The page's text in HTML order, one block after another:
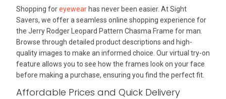
Shopping foreyewear has never been easier. At Sight
Savers, we offer a seamless online shopping experience for
the Jerry Rodger Leopard Pattern Chasma Frame for man.
Browse through detailed product descriptions and high-
quality images to make an informed choice. Our virtual try-on
feature allows you to see how the frames look on your face
before making a purchase, ensuring you find the perfect fit.
Affordable Prices and Quick Delivery